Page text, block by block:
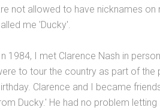
not allowed to have nicknames
me 'Ducky'.
1984, I met Clarence Nash in
to tour the country as part of the
Clarence and I became
Ducky.' He had no problem letting